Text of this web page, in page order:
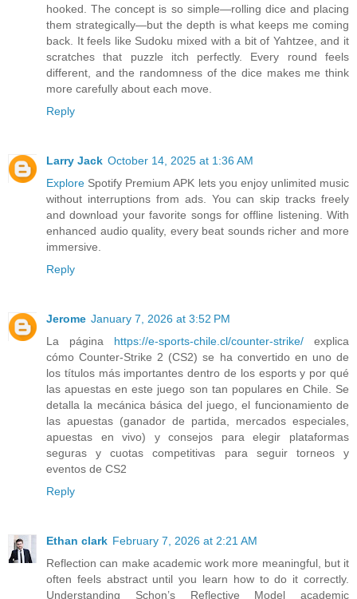
hooked. The concept is so simple—rolling dice and placing
them strategically—but the depth is what keeps me coming
back. It feels like Sudoku mixed with a bit of Yahtzee, and it
scratches that puzzle itch perfectly. Every round feels
different, and the randomness of the dice makes me think
more carefully about each move.
Reply
Larry Jack October 14, 2025 at 1:36 AM
Explore Spotify Premium APK lets you enjoy unlimited music
without interruptions from ads. You can skip tracks freely
and download your favorite songs for offline listening. With
enhanced audio quality, every beat sounds richer and more
immersive.
Reply
Jerome January 7, 2026 at 3:52 PM
La página https://e-sports-chile.cl/counter-strike/ explica
cómo Counter-Strike 2 (CS2) se ha convertido en uno de
los títulos más importantes dentro de los esports y por qué
las apuestas en este juego son tan populares en Chile. Se
detalla la mecánica básica del juego, el funcionamiento de
las apuestas (ganador de partida, mercados especiales,
apuestas en vivo) y consejos para elegir plataformas
seguras y cuotas competitivas para seguir torneos y
eventos de CS2
Reply
Ethan clark February 7, 2026 at 2:21 AM
Reflection can make academic work more meaningful, but it
often feels abstract until you learn how to do it correctly.
Understanding Schon’s Reflective Model academic